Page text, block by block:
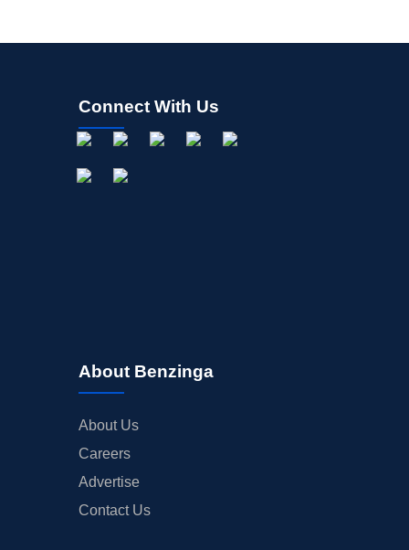
Connect With Us
About Benzinga
About Us
Careers
Advertise
Contact Us